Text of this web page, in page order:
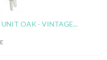
OAK - VINTAGE...